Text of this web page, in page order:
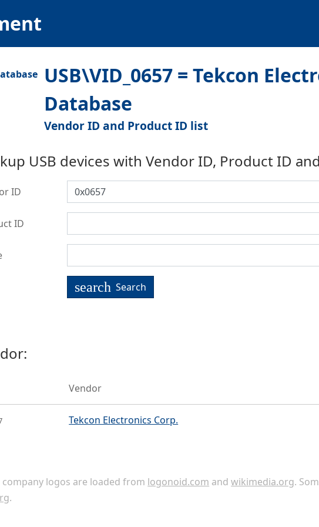
USB\VID_0657 = Tekcon
Database
Vendor ID and Product ID list
USB devices with Vendor ID, Product ID
ID
ID
search Search
Vendor
Tekcon Electronics Corp.
company logos are loaded from logonoid.com andwikimedia.org.
.